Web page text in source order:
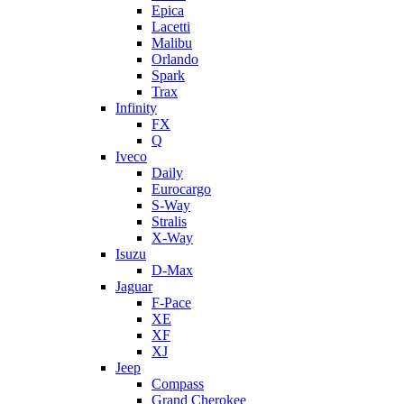
Epica
Lacetti
Malibu
Orlando
Spark
Trax
Infinity
FX
Q
Iveco
Daily
Eurocargo
S-Way
Stralis
X-Way
Isuzu
D-Max
Jaguar
F-Pace
XE
XF
XJ
Jeep
Compass
Grand Cherokee